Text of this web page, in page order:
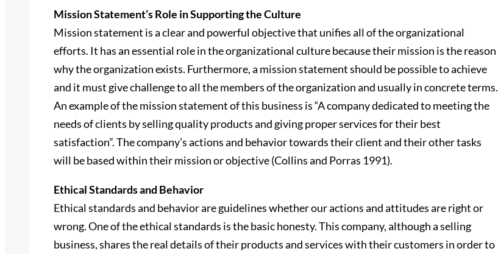
Mission Statement’s Role in Supporting the Culture
Mission statement is a clear and powerful objective that unifies all of the organizational
efforts. It has an essential role in the organizational culture because their mission is the reason
why the organization exists. Furthermore, a mission statement should be possible to achieve
and it must give challenge to all the members of the organization and usually in concrete terms.
An example of the mission statement of this business is “A company dedicated to meeting the
needs of clients by selling quality products and giving proper services for their best
satisfaction”. The company’s actions and behavior towards their client and their other tasks
will be based within their mission or objective (Collins and Porras 1991).
Ethical Standards and Behavior
Ethical standards and behavior are guidelines whether our actions and attitudes are right or
wrong. One of the ethical standards is the basic honesty. This company, although a selling
business, shares the real details of their products and services with their customers in order to